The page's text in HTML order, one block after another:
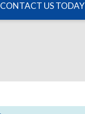
CONTACT US TODAY